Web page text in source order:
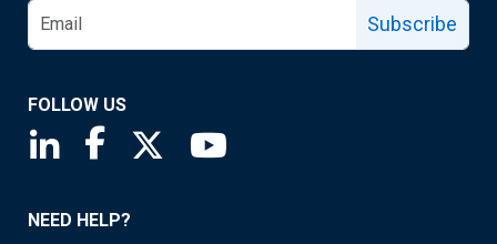
Subscribe
FOLLOW US
Saint Louis Fed linkedin page
Saint Louis Fed facebook page
Saint Louis Fed X page
NEED HELP?